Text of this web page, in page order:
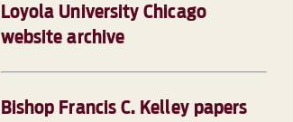
Loyola University Chicago
website archive
Bishop Francis C. Kelley papers